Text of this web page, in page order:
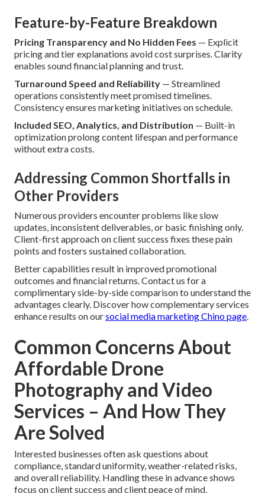
Feature-by-Feature Breakdown
Pricing Transparency and No Hidden Fees — Explicit
pricing and tier explanations avoid cost surprises. Clarity
enables sound financial planning and trust.
Turnaround Speed and Reliability — Streamlined
operations consistently meet promised timelines.
Consistency ensures marketing initiatives on schedule.
Included SEO, Analytics, and Distribution — Built-in
optimization prolong content lifespan and performance
without extra costs.
Addressing Common Shortfalls in
Other Providers
Numerous providers encounter problems like slow
updates, inconsistent deliverables, or basic finishing only.
Client-first approach on client success fixes these pain
points and fosters sustained collaboration.
Better capabilities result in improved promotional
outcomes and financial returns. Contact us for a
complimentary side-by-side comparison to understand the
advantages clearly. Discover how complementary services
enhance results on oursocial media marketing Chino page.
Common Concerns About
Affordable Drone
Photography and Video
Services – And How They
Are Solved
Interested businesses often ask questions about
compliance, standard uniformity, weather-related risks,
and overall reliability. Handling these in advance shows
focus on client success and client peace of mind.